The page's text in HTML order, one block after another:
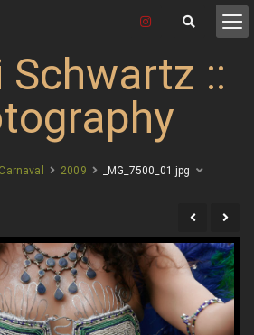
::
2009 _MG_7500_01.jpg